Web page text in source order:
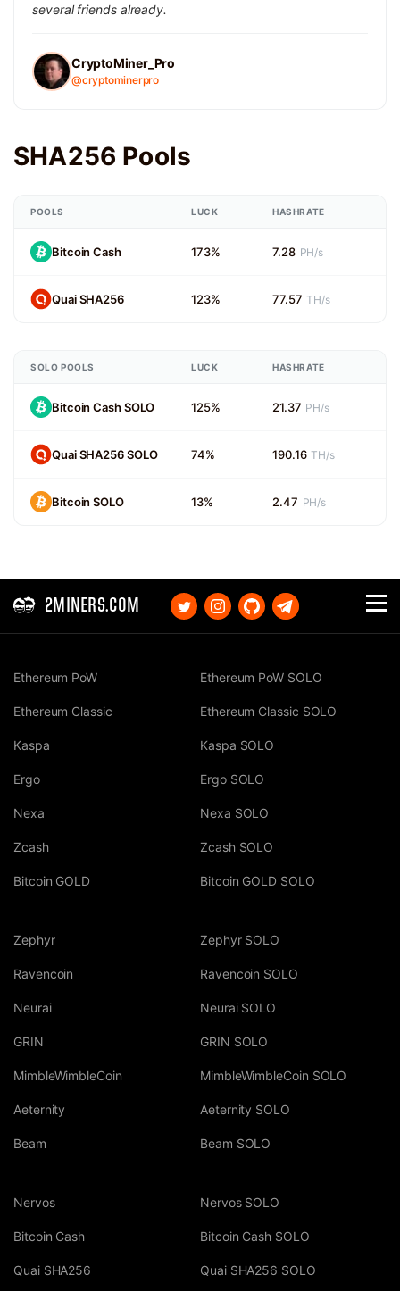
several friends already.
CryptoMiner_Pro
@cryptominerpro
SHA256 Pools
POOLS LUCK HASHRATE
Bitcoin Cash 173% 7.28 PH/s
Quai SHA256 123% 77.57 TH/s
SOLO POOLS LUCK HASHRATE
Bitcoin Cash SOLO 125% 21.37 PH/s
Quai SHA256 SOLO 74% 190.16 TH/s
Bitcoin SOLO 13% 2.47 PH/s
2MINERS.COM
Ethereum PoW
Ethereum Classic
Kaspa
Ergo
Nexa
Zcash
Bitcoin GOLD
Ethereum PoW SOLO
Ethereum Classic SOLO
Kaspa SOLO
Ergo SOLO
Nexa SOLO
Zcash SOLO
Bitcoin GOLD SOLO
Zephyr
Ravencoin
Neurai
GRIN
MimbleWimbleCoin
Aeternity
Beam
Zephyr SOLO
Ravencoin SOLO
Neurai SOLO
GRIN SOLO
MimbleWimbleCoin SOLO
Aeternity SOLO
Beam SOLO
Nervos
Bitcoin Cash
Quai SHA256
Nervos SOLO
Bitcoin Cash SOLO
Quai SHA256 SOLO